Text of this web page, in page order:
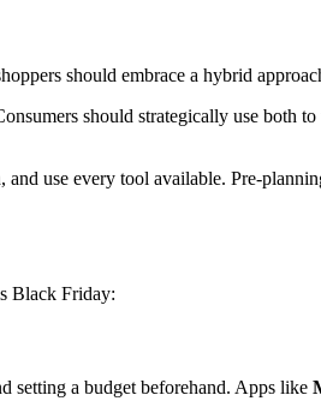
should embrace a hybrid
should strategically use both
and use every tool available. Pre-
Black Friday:
setting a budget beforehand. Apps like